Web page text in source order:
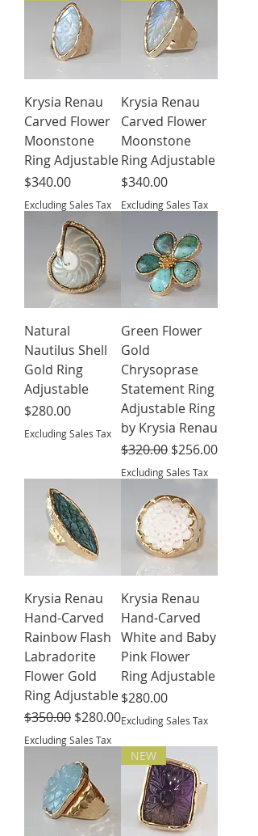
Krysia Renau
Carved Flower
Moonstone
Ring Adjustable
Price
$340.00
Excluding Sales Tax
Krysia Renau
Carved Flower
Moonstone
Ring Adjustable
Price
$340.00
Excluding Sales Tax
Natural
Nautilus Shell
Gold Ring
Adjustable
Price
$280.00
Excluding Sales Tax
Green Flower
Gold
Chrysoprase
Statement Ring
Adjustable Ring
by Krysia Renau
Regular Price
$320.00 Sale Price
$256.00
Excluding Sales Tax
Krysia Renau
Hand-Carved
Rainbow Flash
Labradorite
Flower Gold
Ring Adjustable
Regular Price
$350.00 Sale Price
$280.00
Excluding Sales Tax
Krysia Renau
Hand-Carved
White and Baby
Pink Flower
Ring Adjustable
Price
$280.00
Excluding Sales Tax
NEW